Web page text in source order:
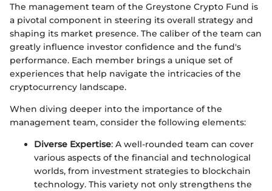
The management team of the Greystone Crypto Fund is
a pivotal component in steering its overall strategy and
shaping its market presence. The caliber of the team can
greatly influence investor confidence and the fund's
performance. Each member brings a unique set of
experiences that help navigate the intricacies of the
cryptocurrency landscape.
When diving deeper into the importance of the
management team, consider the following elements:
Diverse Expertise: A well-rounded team can cover
various aspects of the financial and technological
worlds, from investment strategies to blockchain
technology. This variety not only strengthens the